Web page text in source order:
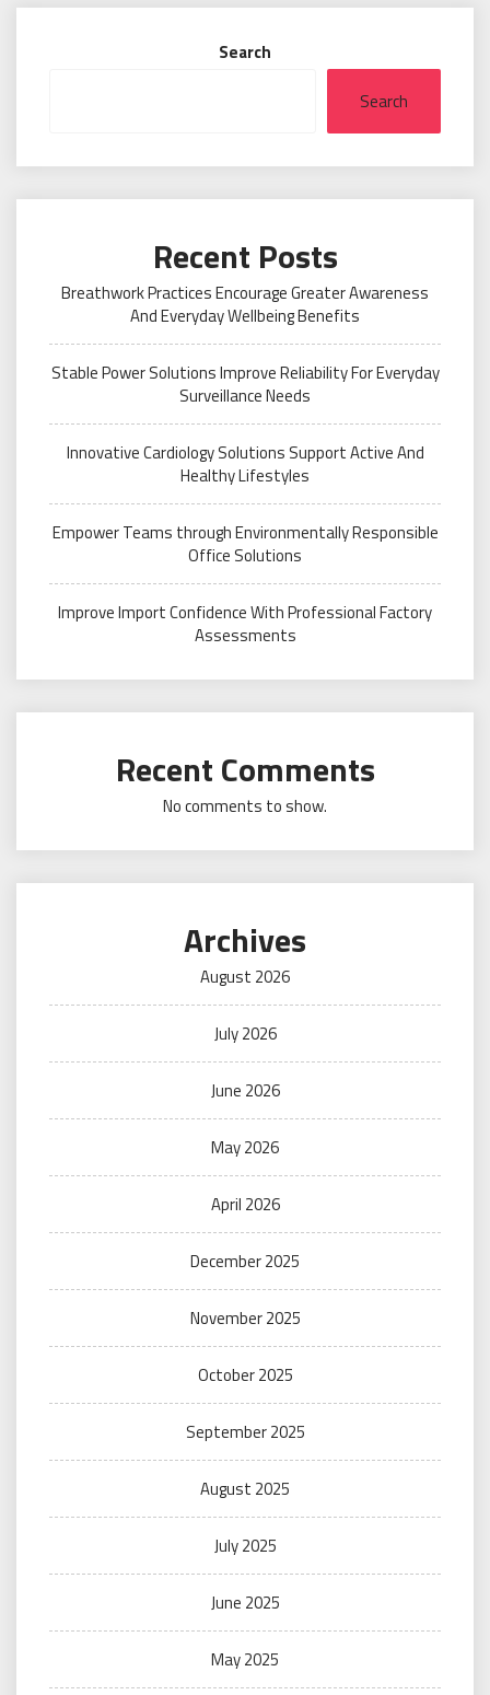
Search
Search
Recent Posts
Breathwork Practices Encourage Greater Awareness
And Everyday Wellbeing Benefits
Stable Power Solutions Improve Reliability For Everyday
Surveillance Needs
Innovative Cardiology Solutions Support Active And
Healthy Lifestyles
Empower Teams through Environmentally Responsible
Office Solutions
Improve Import Confidence With Professional Factory
Assessments
Recent Comments
No comments to show.
Archives
August 2026
July 2026
June 2026
May 2026
April 2026
December 2025
November 2025
October 2025
September 2025
August 2025
July 2025
June 2025
May 2025